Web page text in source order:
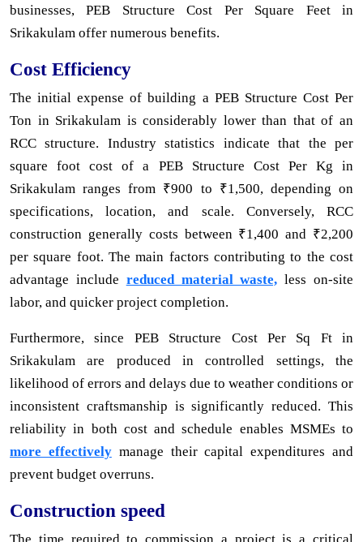
businesses, PEB Structure Cost Per Square Feet in
Srikakulam offer numerous benefits.
Cost Efficiency
The initial expense of building a PEB Structure Cost Per
Ton in Srikakulam is considerably lower than that of an
RCC structure. Industry statistics indicate that the per
square foot cost of a PEB Structure Cost Per Kg in
Srikakulam ranges from ₹900 to ₹1,500, depending on
specifications, location, and scale. Conversely, RCC
construction generally costs between ₹1,400 and ₹2,200
per square foot. The main factors contributing to the cost
advantage include reduced material waste, less on-site
labor, and quicker project completion.
Furthermore, since PEB Structure Cost Per Sq Ft in
Srikakulam are produced in controlled settings, the
likelihood of errors and delays due to weather conditions or
inconsistent craftsmanship is significantly reduced. This
reliability in both cost and schedule enables MSMEs to
more effectivelymanage their capital expenditures and
prevent budget overruns.
Construction speed